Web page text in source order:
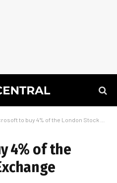
to buy 4% of the London Stock Exchange
4% of the